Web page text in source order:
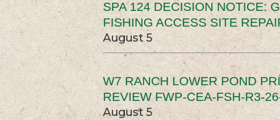
SPA 124 DECISION NOTICE:
FISHING ACCESS SITE
August 5
W7 RANCH LOWER POND
REVIEW FWP-CEA-FSH-R3-
August 5